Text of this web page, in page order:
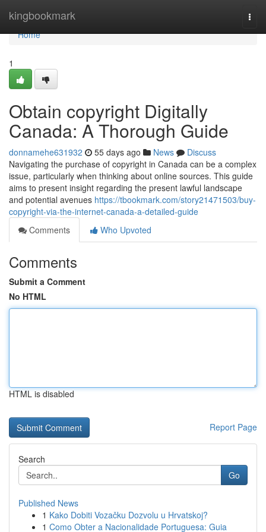
kingbookmark
Home
Home
1
Obtain copyright Digitally
Canada: A Thorough Guide
donnamehe631932 55 days ago News
Discuss
Navigating the purchase of copyright in Canada can be a complex
issue, particularly when thinking about online sources. This guide
aims to present insight regarding the present lawful landscape
and potential avenues https://tbookmark.com/story21471503/buy-
copyright-via-the-internet-canada-a-detailed-guide
Comments
Who Upvoted
Comments
Submit a Comment
No HTML
HTML is disabled
Report Page
Search
Go
Published News
1 Kako Dobiti Vozačku Dozvolu u Hrvatskoj?
1 Como Obter a Nacionalidade Portuguesa: Guia